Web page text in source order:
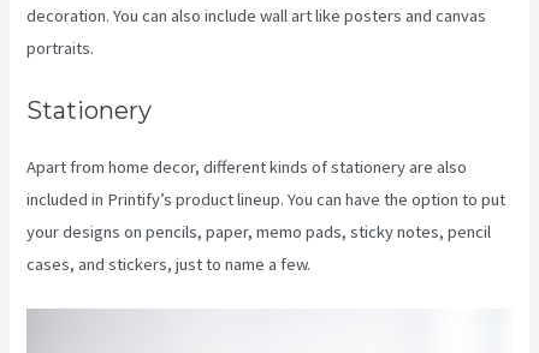
decoration. You can also include wall art like posters and canvas
portraits.
Stationery
Apart from home decor, different kinds of stationery are also
included in Printify’s product lineup. You can have the option to put
your designs on pencils, paper, memo pads, sticky notes, pencil
cases, and stickers, just to name a few.